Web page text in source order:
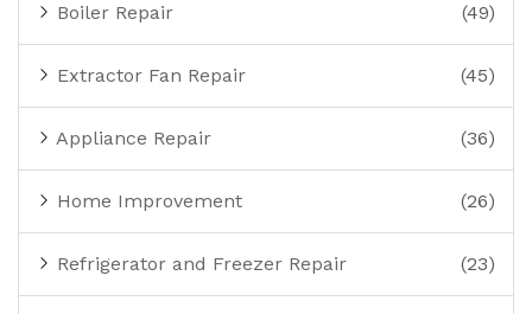
Boiler Repair (49)
Extractor Fan Repair (45)
Appliance Repair (36)
Home Improvement (26)
Refrigerator and Freezer Repair (23)